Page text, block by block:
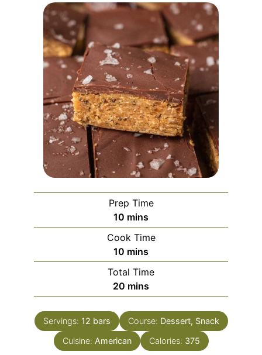
Prep Time
10 minutes
mins
Cook Time
10 minutes
mins
Total Time
20 minutes
mins
Servings: 12 bars Course: Dessert, Snack
Cuisine: American Calories: 375